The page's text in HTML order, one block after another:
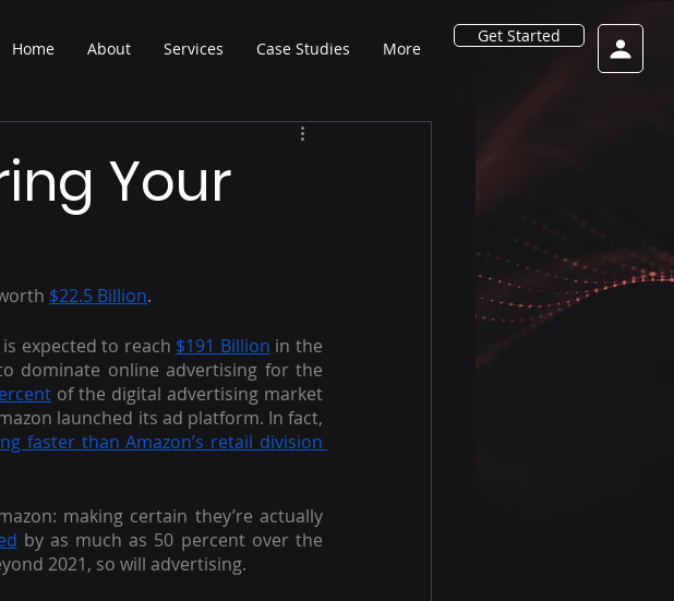
Home About Services Case Studies More
Get Started
Your
$22.5 Billion.
expected to reach $191 Billion in the
dominate online advertising for the
of the digital advertising market
launched its ad platform. In fact,
faster than Amazon’s retail division
making certain they’re actually
by as much as 50 percent over the
2021, so will advertising.